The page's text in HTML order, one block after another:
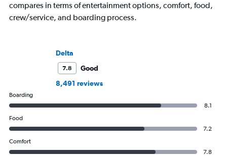
compares in terms of entertainment options, comfort, food,
crew/service, and boarding process.
Delta
7.8
Good
8,491 reviews
Boarding
8.1
Food
7.2
Comfort
7.8